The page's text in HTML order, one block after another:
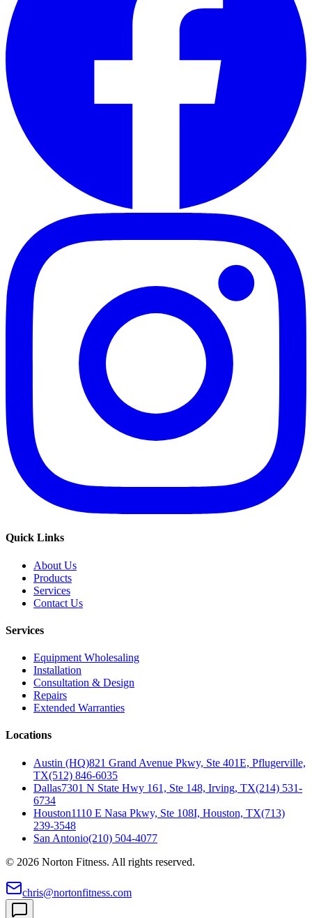
Quick Links
About Us
Products
Services
Contact Us
Services
Equipment Wholesaling
Installation
Consultation & Design
Repairs
Extended Warranties
Locations
Austin (HQ)821 Grand Avenue Pkwy, Ste 401E, Pflugerville,
TX(512) 846-6035
Dallas7301 N State Hwy 161, Ste 148, Irving, TX(214) 531-
6734
Houston1110 E Nasa Pkwy, Ste 108I, Houston, TX(713)
239-3548
San Antonio(210) 504-4077
© 2026 Norton Fitness. All rights reserved.
chris@nortonfitness.com